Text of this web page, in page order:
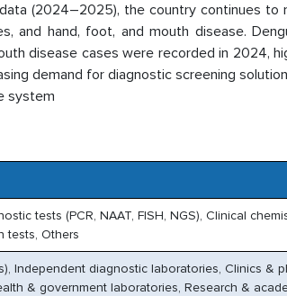
(2024–2025), the country continues to
and hand, foot, and mouth disease.
disease cases were recorded in 2024,
demand for diagnostic screening
system
tests (PCR, NAAT, FISH, NGS), Clinical
tests, Others
Independent diagnostic laboratories, Clinics &
& government laboratories, Research &